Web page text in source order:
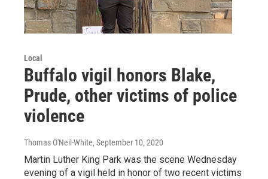
Local
Buffalo vigil honors Blake,
Prude, other victims of police
violence
Thomas O'Neil-White, September 10, 2020
Martin Luther King Park was the scene Wednesday
evening of a vigil held in honor of two recent victims